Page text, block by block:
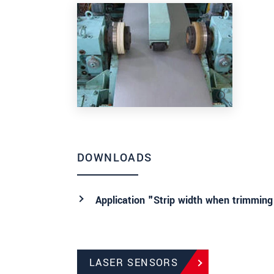
DOWNLOADS
Application "Strip width when
LASER SENSORS